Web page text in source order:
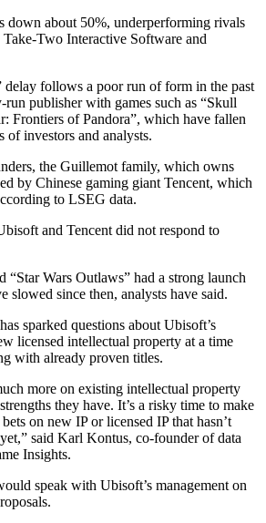
down about 50%, underperforming rivals
Two Interactive Software and
delay follows a poor run of form in the past
publisher with games such as “Skull
Frontiers of Pandora”, which have fallen
of investors and analysts.
the Guillemot family, which owns
by Chinese gaming giant Tencent, which
to LSEG data.
and Tencent did not respond to
“Star Wars Outlaws” had a strong launch
slowed since then, analysts have said.
sparked questions about Ubisoft’s
licensed intellectual property at a time
with already proven titles.
more on existing intellectual property
they have. It’s a risky time to make
on new IP or licensed IP that hasn’t
said Karl Kontus, co-founder of data
Insights.
speak with Ubisoft’s management on